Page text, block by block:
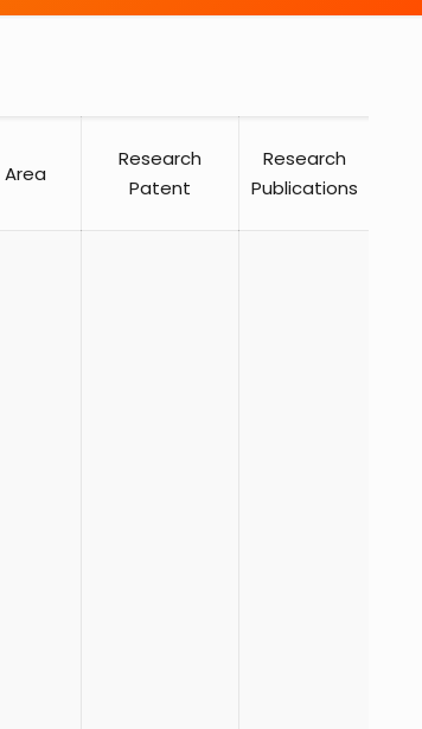
Research
Patent
Research
Publications